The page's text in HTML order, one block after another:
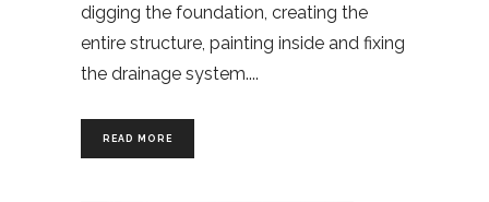
digging the foundation, creating the
entire structure, painting inside and fixing
the drainage system.
READ MORE